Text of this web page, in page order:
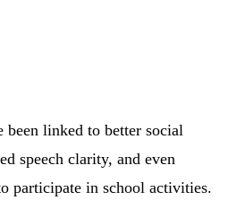
been linked to better social
speech clarity, and even
participate in school activities.